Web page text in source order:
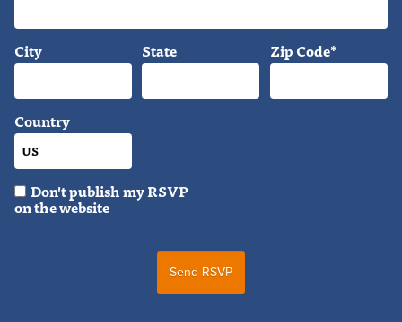
City State Zip Code*
Country
Don't publish my RSVP
on the website